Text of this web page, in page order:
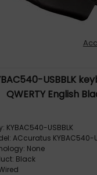
USBBLK
QWERTY English
KYBAC540-USBBLK
ACcuratus KYBAC540-
None
Black